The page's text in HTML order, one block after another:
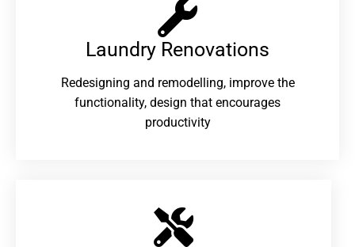
Laundry Renovations​
Redesigning and remodelling, improve the
functionality, design that encourages
productivity